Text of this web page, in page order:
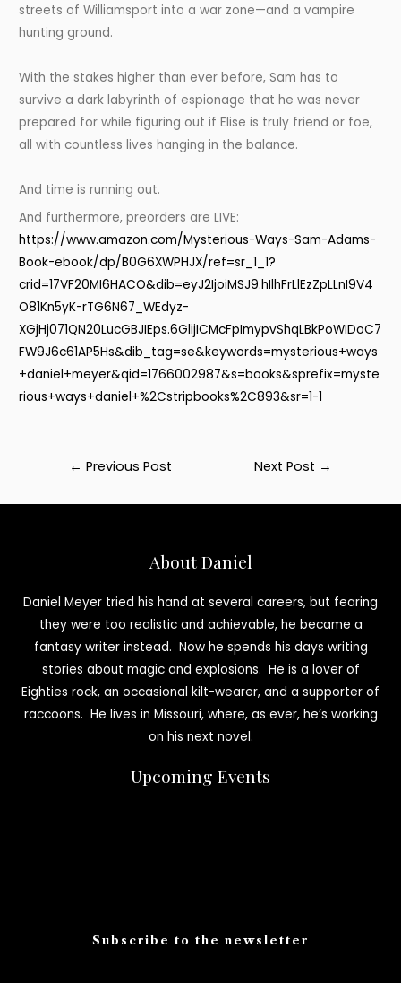
streets of Williamsport into a war zone—and a vampire
hunting ground.
With the stakes higher than ever before, Sam has to
survive a dark labyrinth of espionage that he was never
prepared for while figuring out if Elise is truly friend or foe,
all with countless lives hanging in the balance.
And time is running out.
And furthermore, preorders are LIVE:
https://www.amazon.com/Mysterious-Ways-Sam-Adams-
Book-ebook/dp/B0G6XWPHJX/ref=sr_1_1?
crid=17VF20MI6HACO&dib=eyJ2IjoiMSJ9.hIlhFrLlEzZpLLnI9V4
O81Kn5yK-rTG6N67_WEdyz-
XGjHj071QN20LucGBJIEps.6GlijICMcFpImypvShqLBkPoWIDoC7
FW9J6c61AP5Hs&dib_tag=se&keywords=mysterious+ways
+daniel+meyer&qid=1766002987&s=books&sprefix=myste
rious+ways+daniel+%2Cstripbooks%2C893&sr=1-1
← Previous Post Next Post →
About Daniel
Daniel Meyer tried his hand at several careers, but fearing
they were too realistic and achievable, he became a
fantasy writer instead. Now he spends his days writing
stories about magic and explosions. He is a lover of
Eighties rock, an occasional kilt-wearer, and a supporter of
raccoons. He lives in Missouri, where, as ever, he’s working
on his next novel.
Upcoming Events
Subscribe to the newsletter